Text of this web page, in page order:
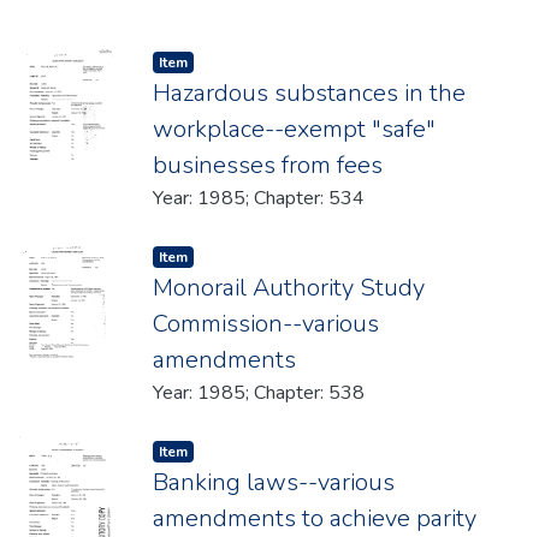
Item type:
Item,
Hazardous substances in the
workplace--exempt "safe"
businesses from fees
Year: 1985; Chapter: 534
Item type:
Item,
Monorail Authority Study
Commission--various
amendments
Year: 1985; Chapter: 538
Item type:
Item,
Banking laws--various
amendments to achieve parity